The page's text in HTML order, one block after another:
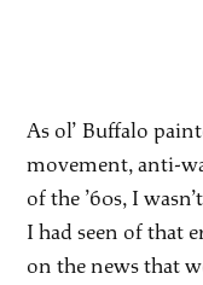
As ol’ Buffalo
movement, anti-
of the ’60s, I
I had seen of that
on the news that